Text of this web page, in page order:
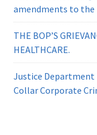
amendments to the
THE BOP’S
HEALTHCARE.
Justice Department
Collar Corporate